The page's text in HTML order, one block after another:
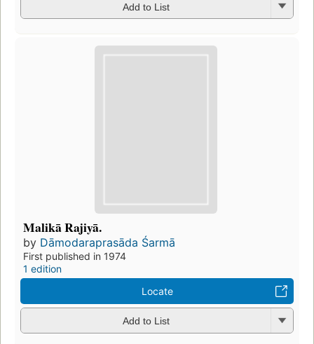
Add to List
Malikā Rajiyā.
by Dāmodaraprasāda Śarmā
First published in 1974
1 edition
Locate
Add to List